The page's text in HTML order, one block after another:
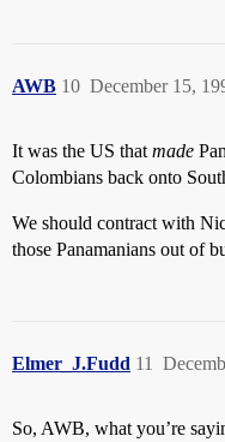
AWB December 15,
10
It was the US that made
Colombians back onto
We should contract with
those Panamanians out of
Elmer_J.Fudd 11
So, AWB, what you’re